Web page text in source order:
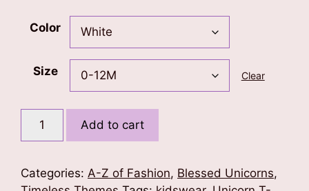
Color
Size Clear
Letter
T-
Shirt
Add to cart
Categories: A-Z of Fashion, Blessed Unicorns,